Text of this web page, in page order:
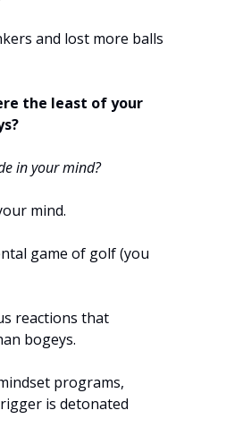
and lost more balls
the least of your
in your mind?
mind.
game of golf (you
reactions that
bogeys.
programs,
is detonated